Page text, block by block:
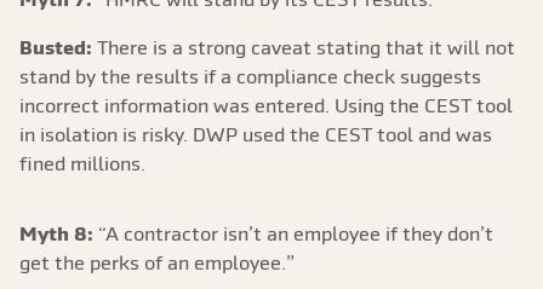
Busted: There is a strong caveat stating that it will not
stand by the results if a compliance check suggests
incorrect information was entered. Using the CEST tool
in isolation is risky. DWP used the CEST tool and was
fined millions.
Myth 8: “A contractor isn’t an employee if they don’t
get the perks of an employee.”